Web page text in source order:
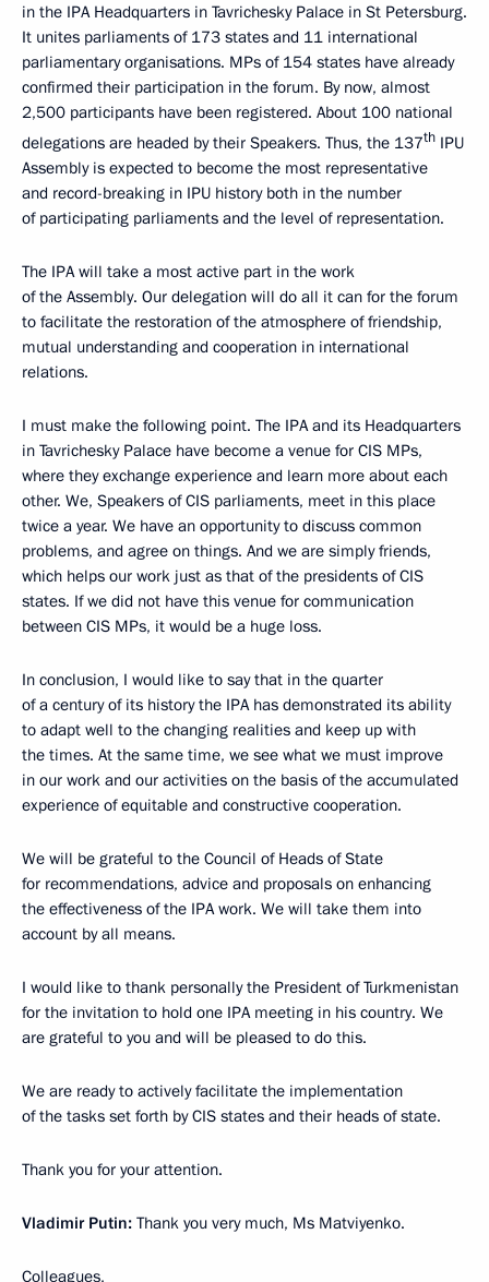
in the IPA Headquarters in Tavrichesky Palace in St Petersburg.
It unites parliaments of 173 states and 11 international
parliamentary organisations. MPs of 154 states have already
confirmed their participation in the forum. By now, almost
2,500 participants have been registered. About 100 national
delegations are headed by their Speakers. Thus, the 137th IPU
Assembly is expected to become the most representative
and record-breaking in IPU history both in the number
of participating parliaments and the level of representation.
The IPA will take a most active part in the work
of the Assembly. Our delegation will do all it can for the forum
to facilitate the restoration of the atmosphere of friendship,
mutual understanding and cooperation in international
relations.
I must make the following point. The IPA and its Headquarters
in Tavrichesky Palace have become a venue for CIS MPs,
where they exchange experience and learn more about each
other. We, Speakers of CIS parliaments, meet in this place
twice a year. We have an opportunity to discuss common
problems, and agree on things. And we are simply friends,
which helps our work just as that of the presidents of CIS
states. If we did not have this venue for communication
between CIS MPs, it would be a huge loss.
In conclusion, I would like to say that in the quarter
of a century of its history the IPA has demonstrated its ability
to adapt well to the changing realities and keep up with
the times. At the same time, we see what we must improve
in our work and our activities on the basis of the accumulated
experience of equitable and constructive cooperation.
We will be grateful to the Council of Heads of State
for recommendations, advice and proposals on enhancing
the effectiveness of the IPA work. We will take them into
account by all means.
I would like to thank personally the President of Turkmenistan
for the invitation to hold one IPA meeting in his country. We
are grateful to you and will be pleased to do this.
We are ready to actively facilitate the implementation
of the tasks set forth by CIS states and their heads of state.
Thank you for your attention.
Vladimir Putin: Thank you very much, Ms Matviyenko.
Colleagues,